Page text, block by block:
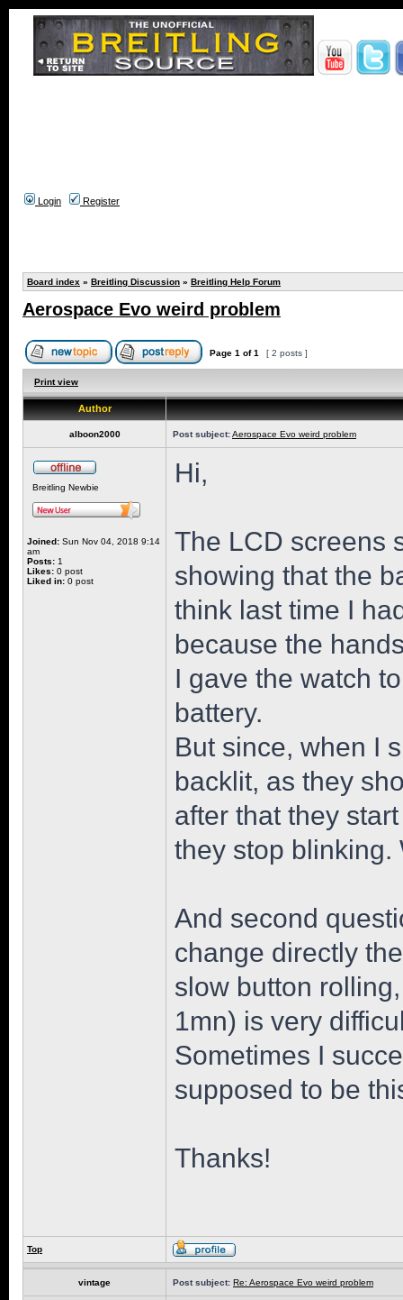
Login Register
Board index » Breitling Discussion » Breitling Help Forum
Aerospace Evo weird problem
Page 1 of1 [ 2 posts ]
Print view
Author
alboon2000 Post subject:Aerospace Evo weird problem
Breitling Newbie
Joined: Sun Nov 04, 2018 9:14
am
Posts: 1
Likes: 0 post
Liked in: 0 post
Hi,
The LCD screens
showing that the
think last time I
because the
I gave the watch
battery.
But since, when I
backlit, as they
after that they
they stop blinking.
And second
change directly
slow button
1mn) is very
Sometimes I
supposed to be
Thanks!
Top
vintage Post subject: Re: Aerospace Evo weird problem